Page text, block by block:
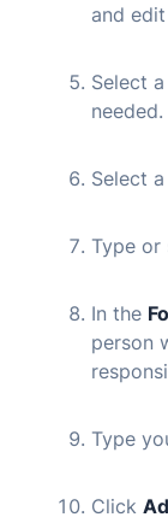
and
Select a
needed.
Select a
Type or
In the
person
Type
Click